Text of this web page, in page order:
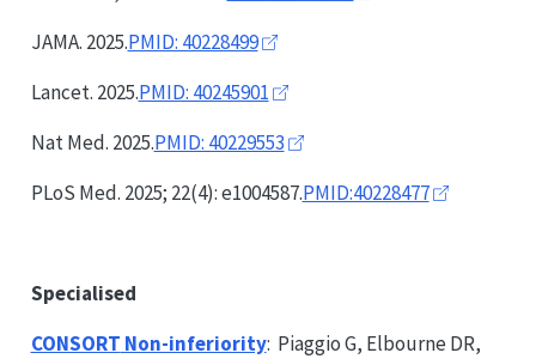
JAMA. 2025.PMID: 40228499
Lancet. 2025.PMID: 40245901
Nat Med. 2025.PMID: 40229553
PLoS Med. 2025; 22(4): e1004587.PMID:40228477
Specialised
CONSORT Non-inferiority: Piaggio G, Elbourne DR,